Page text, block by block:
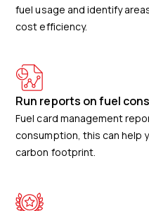
fuel usage and identify
cost efficiency.
Run reports on fuel
Fuel card management
consumption, this can help
carbon footprint.